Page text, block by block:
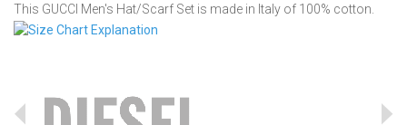
This GUCCI Men's Hat/Scarf Set is made in Italy of 100% cotton.